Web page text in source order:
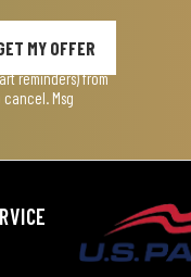
MY OFFER
reminders) from
Msg